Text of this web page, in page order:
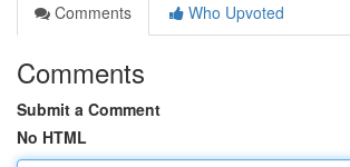
Comments
Who Upvoted
Comments
Submit a Comment
No HTML